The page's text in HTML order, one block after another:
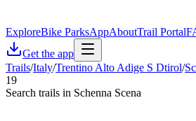
ExploreBike ParksAppAboutTrail Portal
Get the app
Trails/Italy/Trentino Alto Adige S Dtirol/
19
Search trails in Schenna Scena